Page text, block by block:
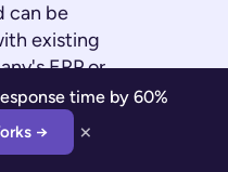
can be
existing
ERP or
This
for a successful
during
time by 60%
→ ×